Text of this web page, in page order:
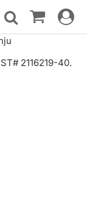
Toggle
2116219-40.